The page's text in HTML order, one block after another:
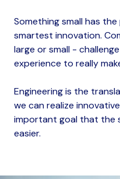
Something small has
smartest innovation.
large or small -
experience to really
Engineering is the
we can realize
important goal that the
easier.